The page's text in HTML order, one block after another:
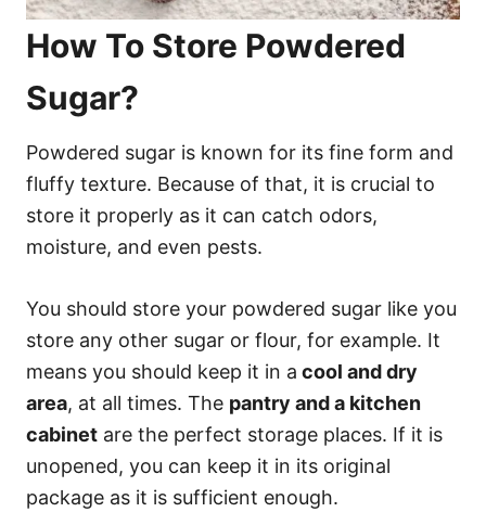
How To Store Powdered
Sugar?
Powdered sugar is known for its fine form and
fluffy texture. Because of that, it is crucial to
store it properly as it can catch odors,
moisture, and even pests.
You should store your powdered sugar like you
store any other sugar or flour, for example. It
means you should keep it in a cool and dry
area, at all times. The pantry and a kitchen
cabinet are the perfect storage places. If it is
unopened, you can keep it in its original
package as it is sufficient enough.